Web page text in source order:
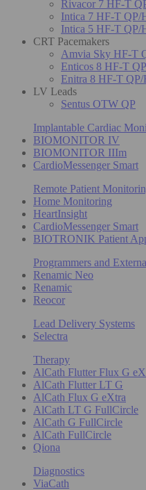
Rivacor 7 HF-T
Intica 7 HF-T QP/
Intica 5 HF-T QP/
CRT Pacemakers
Amvia Sky HF-T
Enticos 8 HF-T
Enitra 8 HF-T
LV Leads
Sentus OTW QP
Implantable Cardiac
BIOMONITOR IV
BIOMONITOR IIIm
CardioMessenger Smart
Remote Patient
Home Monitoring
HeartInsight
CardioMessenger Smart
BIOTRONIK Patient
Programmers and
Renamic Neo
Renamic
Reocor
Lead Delivery Systems
Selectra
Therapy
AlCath Flutter Flux G
AlCath Flutter LT G
AlCath Flux G eXtra
AlCath LT G FullCircle
AlCath G FullCircle
AlCath FullCircle
Qiona
Diagnostics
ViaCath